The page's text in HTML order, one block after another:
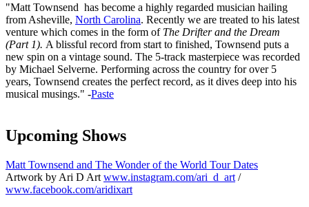
"Matt Townsend has become a highly regarded musician hailing
from Asheville, North Carolina. Recently we are treated to his latest
venture which comes in the form of The Drifter and the Dream
(Part 1). A blissful record from start to finished, Townsend puts a
new spin on a vintage sound. The 5-track masterpiece was recorded
by Michael Selverne. Performing across the country for over 5
years, Townsend creates the perfect record, as it dives deep into his
musical musings." -Paste
Upcoming Shows
Matt Townsend and The Wonder of the World Tour Dates
Artwork by Ari D Art www.instagram.com/ari_d_art /
www.facebook.com/aridixart